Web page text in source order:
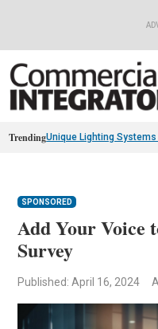
TrendingUnique Lighting
SPONSORED
Add Your Voice
Survey
Published: April 16, 2024